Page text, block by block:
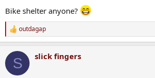
Bike shelter anyone?
R
e
c
i
outdagap
S slick fingers